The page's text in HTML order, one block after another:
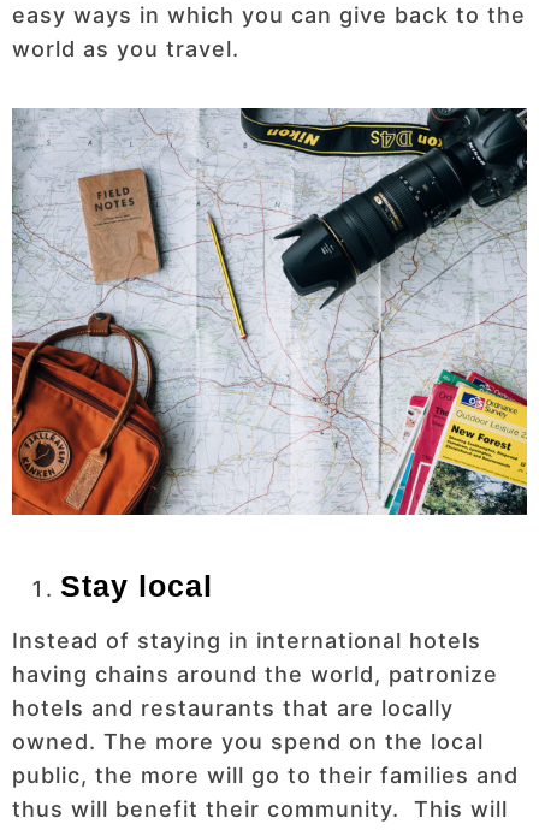
easy ways in which you can give back to the
world as you travel.
Stay local
Instead of staying in international hotels
having chains around the world, patronize
hotels and restaurants that are locally
owned. The more you spend on the local
public, the more will go to their families and
thus will benefit their community. This will